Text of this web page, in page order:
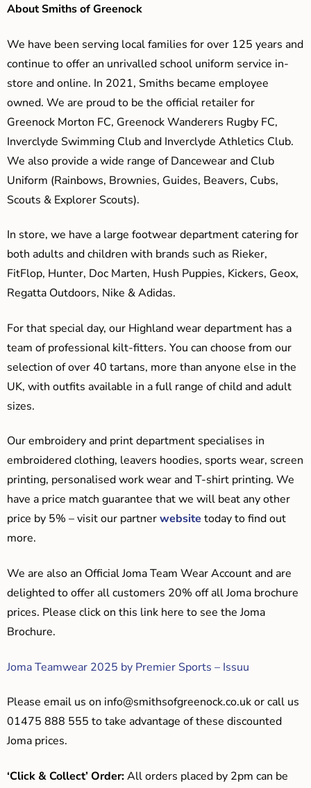
About Smiths of Greenock
We have been serving local families for over 125 years and
continue to offer an unrivalled school uniform service in-
store and online. In 2021, Smiths became employee
owned. We are proud to be the official retailer for
Greenock Morton FC, Greenock Wanderers Rugby FC,
Inverclyde Swimming Club and Inverclyde Athletics Club.
We also provide a wide range of Dancewear and Club
Uniform (Rainbows, Brownies, Guides, Beavers, Cubs,
Scouts & Explorer Scouts).
In store, we have a large footwear department catering for
both adults and children with brands such as Rieker,
FitFlop, Hunter, Doc Marten, Hush Puppies, Kickers, Geox,
Regatta Outdoors, Nike & Adidas.
For that special day, our Highland wear department has a
team of professional kilt-fitters. You can choose from our
selection of over 40 tartans, more than anyone else in the
UK, with outfits available in a full range of child and adult
sizes.
Our embroidery and print department specialises in
embroidered clothing, leavers hoodies, sports wear, screen
printing, personalised work wear and T-shirt printing. We
have a price match guarantee that we will beat any other
price by 5% – visit our partnerwebsite today to find out
more.
We are also an Official Joma Team Wear Account and are
delighted to offer all customers 20% off all Joma brochure
prices. Please click on this link here to see the Joma
Brochure.
Joma Teamwear 2025 by Premier Sports – Issuu
Please email us on info@smithsofgreenock.co.ukor call us
01475 888 555 to take advantage of these discounted
Joma prices.
‘Click & Collect’ Order:All orders placed by 2pm can be